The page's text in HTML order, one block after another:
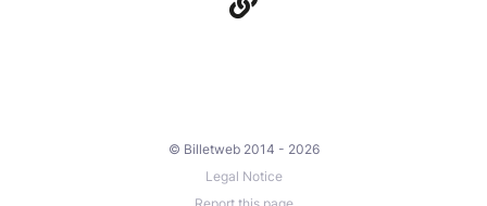
© Billetweb 2014 - 2026
Legal Notice